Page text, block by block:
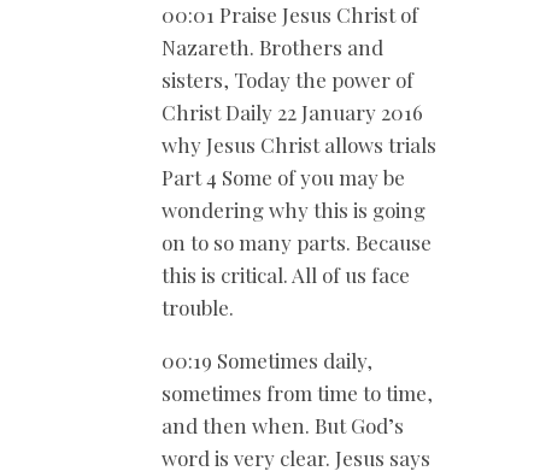
00:01 Praise Jesus Christ of
Nazareth. Brothers and
sisters, Today the power of
Christ Daily 22 January 2016
why Jesus Christ allows trials
Part 4 Some of you may be
wondering why this is going
on to so many parts. Because
this is critical. All of us face
trouble.
00:19 Sometimes daily,
sometimes from time to time,
and then when. But God’s
word is very clear. Jesus says